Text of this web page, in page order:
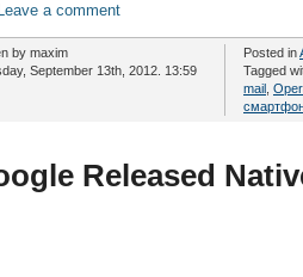
Leave a comment
by maxim
September 13th, 2012. 13:59
Posted in
Tagged
mail
Released